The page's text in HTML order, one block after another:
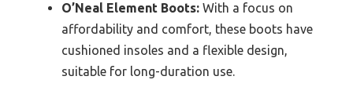
O’Neal Element Boots: With a focus on
affordability and comfort, these boots have
cushioned insoles and a flexible design,
suitable for long-duration use.